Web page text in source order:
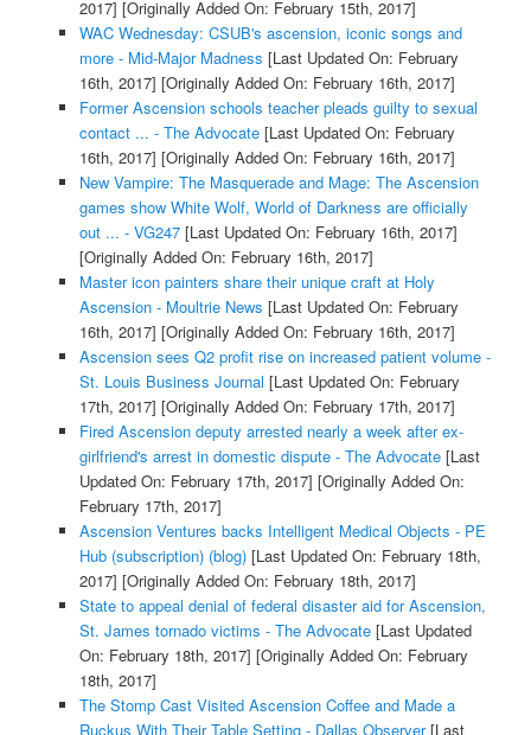
2017] [Originally Added On: February 15th, 2017]
WAC Wednesday: CSUB's ascension, iconic songs and
more - Mid-Major Madness [Last Updated On: February
16th, 2017] [Originally Added On: February 16th, 2017]
Former Ascension schools teacher pleads guilty to sexual
contact ... - The Advocate[Last Updated On: February
16th, 2017] [Originally Added On: February 16th, 2017]
New Vampire: The Masquerade and Mage: The Ascension
games show White Wolf, World of Darkness are officially
out ... - VG247[Last Updated On: February 16th, 2017]
[Originally Added On: February 16th, 2017]
Master icon painters share their unique craft at Holy
Ascension - Moultrie News [Last Updated On: February
16th, 2017] [Originally Added On: February 16th, 2017]
Ascension sees Q2 profit rise on increased patient volume -
St. Louis Business Journal [Last Updated On: February
17th, 2017] [Originally Added On: February 17th, 2017]
Fired Ascension deputy arrested nearly a week after ex-
girlfriend's arrest in domestic dispute - The Advocate[Last
Updated On: February 17th, 2017] [Originally Added On:
February 17th, 2017]
Ascension Ventures backs Intelligent Medical Objects - PE
Hub (subscription) (blog)[Last Updated On: February 18th,
2017] [Originally Added On: February 18th, 2017]
State to appeal denial of federal disaster aid for Ascension,
St. James tornado victims - The Advocate[Last Updated
On: February 18th, 2017] [Originally Added On: February
18th, 2017]
The Stomp Cast Visited Ascension Coffee and Made a
Ruckus With Their Table Setting - Dallas Observer[Last